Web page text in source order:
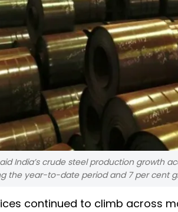
India’s crude steel production growth
the year-to-date period and 7 per cent
continued to climb across